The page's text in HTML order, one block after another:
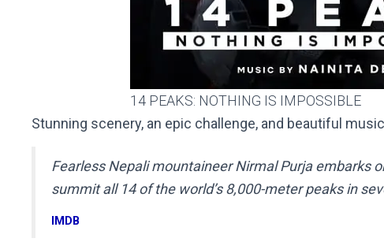
14 PEAKS: NOTHING IS IMPOSSIBLE
Stunning scenery, an epic challenge, and beautiful
Fearless Nepali mountaineer Nirmal Purja embarks
summit all 14 of the world’s 8,000-meter peaks in
IMDB